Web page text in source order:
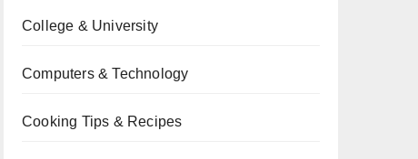
College & University
Computers & Technology
Cooking Tips & Recipes